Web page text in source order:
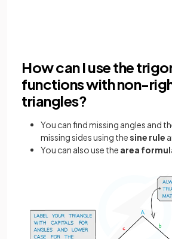
How can I use the
functions with non-
triangles?
You can find missing angles and
missing sides using thesine rule
You can also use the area